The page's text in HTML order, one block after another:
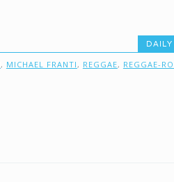
, MICHAEL FRANTI , REGGAE, REGGAE-